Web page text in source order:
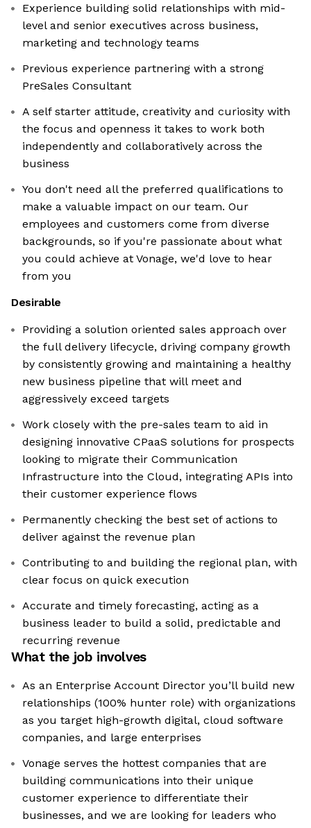
Experience building solid relationships with mid-
level and senior executives across business,
marketing and technology teams
Previous experience partnering with a strong
PreSales Consultant
A self starter attitude, creativity and curiosity with
the focus and openness it takes to work both
independently and collaboratively across the
business
You don't need all the preferred qualifications to
make a valuable impact on our team. Our
employees and customers come from diverse
backgrounds, so if you're passionate about what
you could achieve at Vonage, we'd love to hear
from you
Desirable
Providing a solution oriented sales approach over
the full delivery lifecycle, driving company growth
by consistently growing and maintaining a healthy
new business pipeline that will meet and
aggressively exceed targets
Work closely with the pre-sales team to aid in
designing innovative CPaaS solutions for prospects
looking to migrate their Communication
Infrastructure into the Cloud, integrating APIs into
their customer experience flows
Permanently checking the best set of actions to
deliver against the revenue plan
Contributing to and building the regional plan, with
clear focus on quick execution
Accurate and timely forecasting, acting as a
business leader to build a solid, predictable and
recurring revenue
What the job involves
As an Enterprise Account Director you’ll build new
relationships (100% hunter role) with organizations
as you target high-growth digital, cloud software
companies, and large enterprises
Vonage serves the hottest companies that are
building communications into their unique
customer experience to differentiate their
businesses, and we are looking for leaders who